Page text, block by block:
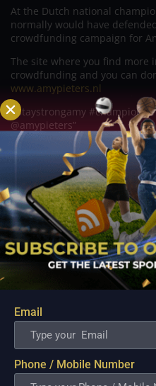
At the Dutch national
normally would have
crowdfunding campaign for
The site where you find more
crowdfunding and you can
www.amypieters.nl
#staystrongamy
@amypieters”
Related Posts
The fastest downhill
Email
Phone / Mobile Number